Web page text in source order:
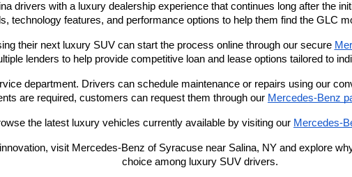
drivers with a luxury dealership experience that continues long after the
technology features, and performance options to help them find the GLC
their next luxury SUV can start the process online through our secure
lenders to help provide competitive loan and lease options tailored to
department. Drivers can schedule maintenance or repairs using our
are required, customers can request them through our Mercedes-Benz
the latest luxury vehicles currently available by visiting our Mercedes-
visit Mercedes-Benz of Syracuse near Salina, NY and explore
choice among luxury SUV drivers.